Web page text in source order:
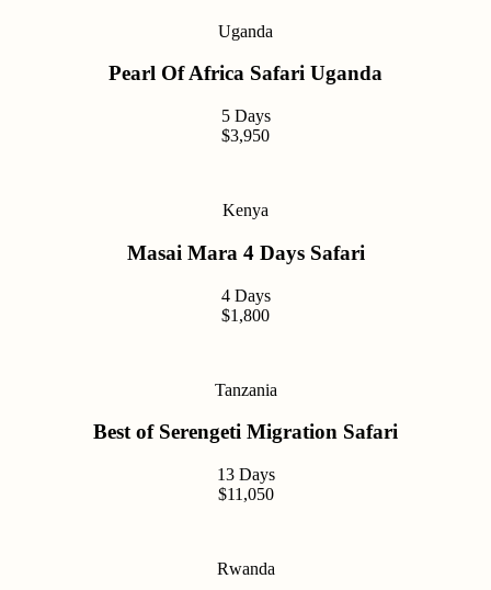
Uganda
Pearl Of Africa Safari Uganda
5 Days
$3,950
Kenya
Masai Mara 4 Days Safari
4 Days
$1,800
Tanzania
Best of Serengeti Migration Safari
13 Days
$11,050
Rwanda